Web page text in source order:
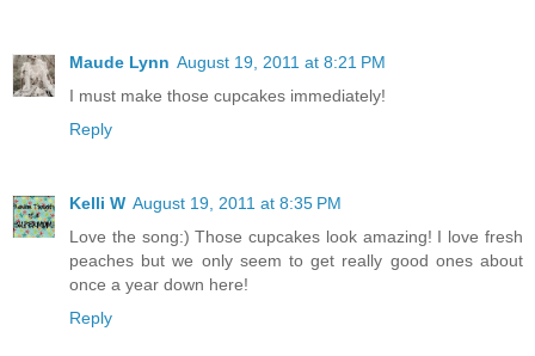
Maude Lynn August 19, 2011 at 8:21 PM
I must make those cupcakes immediately!
Reply
Kelli W August 19, 2011 at 8:35 PM
Love the song:) Those cupcakes look amazing! I love fresh
peaches but we only seem to get really good ones about
once a year down here!
Reply